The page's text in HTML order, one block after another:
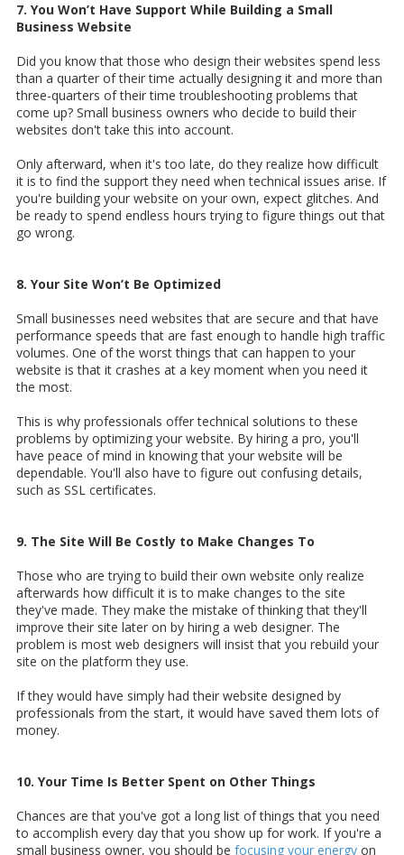
7. You Won’t Have Support While Building a Small
Business Website
Did you know that those who design their websites spend less
than a quarter of their time actually designing it and more than
three-quarters of their time troubleshooting problems that
come up? Small business owners who decide to build their
websites don't take this into account.
Only afterward, when it's too late, do they realize how difficult
it is to find the support they need when technical issues arise. If
you're building your website on your own, expect glitches. And
be ready to spend endless hours trying to figure things out that
go wrong.
8. Your Site Won’t Be Optimized
Small businesses need websites that are secure and that have
performance speeds that are fast enough to handle high traffic
volumes. One of the worst things that can happen to your
website is that it crashes at a key moment when you need it
the most.
This is why professionals offer technical solutions to these
problems by optimizing your website. By hiring a pro, you'll
have peace of mind in knowing that your website will be
dependable. You'll also have to figure out confusing details,
such as SSL certificates.
9. The Site Will Be Costly to Make Changes To
Those who are trying to build their own website only realize
afterwards how difficult it is to make changes to the site
they've made. They make the mistake of thinking that they'll
improve their site later on by hiring a web designer. The
problem is most web designers will insist that you rebuild your
site on the platform they use.
If they would have simply had their website designed by
professionals from the start, it would have saved them lots of
money.
10. Your Time Is Better Spent on Other Things
Chances are that you've got a long list of things that you need
to accomplish every day that you show up for work. If you're a
small business owner, you should be focusing your energy on